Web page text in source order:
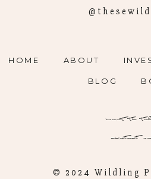
HOME ABOUT
BLOG
want to
contact
© 2024 Wildling